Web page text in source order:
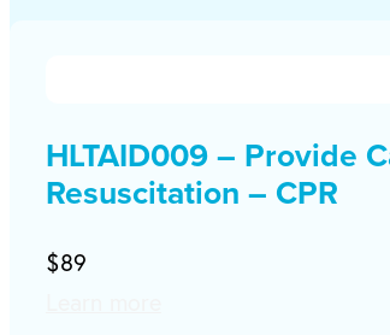
HLTAID009 – Provide
Resuscitation – CPR
$89